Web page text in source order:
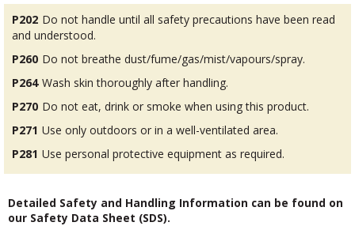
P202 Do not handle until all safety precautions have been read
and understood.
P260 Do not breathe dust/fume/gas/mist/vapours/spray.
P264 Wash skin thoroughly after handling.
P270 Do not eat, drink or smoke when using this product.
P271 Use only outdoors or in a well-ventilated area.
P281 Use personal protective equipment as required.
Detailed Safety and Handling Information can be found on
our Safety Data Sheet (SDS).